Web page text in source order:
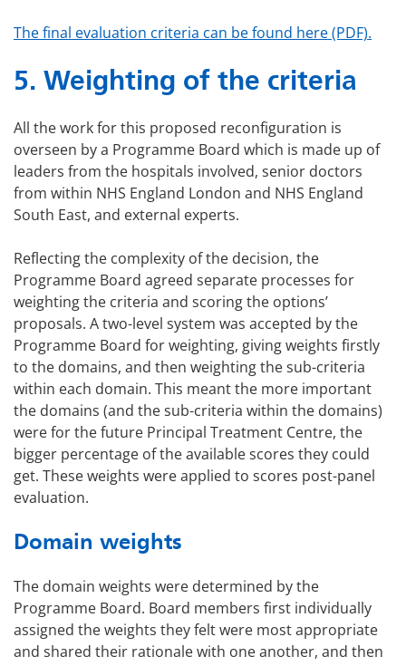
The final evaluation criteria can be found here (PDF).
5. Weighting of the criteria
All the work for this proposed reconfiguration is
overseen by a Programme Board which is made up of
leaders from the hospitals involved, senior doctors
from within NHS England London and NHS England
South East, and external experts.
Reflecting the complexity of the decision, the
Programme Board agreed separate processes for
weighting the criteria and scoring the options’
proposals. A two-level system was accepted by the
Programme Board for weighting, giving weights firstly
to the domains, and then weighting the sub-criteria
within each domain. This meant the more important
the domains (and the sub-criteria within the domains)
were for the future Principal Treatment Centre, the
bigger percentage of the available scores they could
get. These weights were applied to scores post-panel
evaluation.
Domain weights
The domain weights were determined by the
Programme Board. Board members first individually
assigned the weights they felt were most appropriate
and shared their rationale with one another, and then